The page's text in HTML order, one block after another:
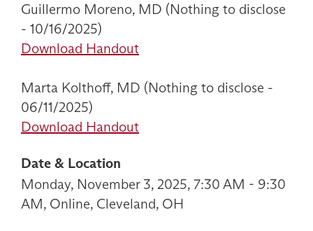
Guillermo Moreno, MD (Nothing to disclose
- 10/16/2025)
Download Handout
Marta Kolthoff, MD (Nothing to disclose -
06/11/2025)
Download Handout
Date & Location
Monday, November 3, 2025, 7:30 AM - 9:30
AM, Online, Cleveland, OH